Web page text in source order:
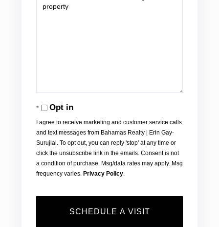
Opt in
I agree to receive marketing and customer service calls
and text messages from Bahamas Realty | Erin Gay-
Surujlal. To opt out, you can reply 'stop' at any time or
click the unsubscribe link in the emails. Consent is not
a condition of purchase. Msg/data rates may apply. Msg
frequency varies. Privacy Policy.